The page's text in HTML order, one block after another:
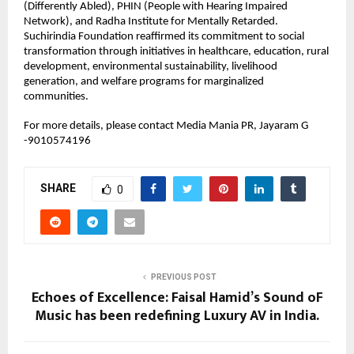
(Differently Abled), PHIN (People with Hearing Impaired
Network), and Radha Institute for Mentally Retarded.
Suchirindia Foundation reaffirmed its commitment to social
transformation through initiatives in healthcare, education, rural
development, environmental sustainability, livelihood
generation, and welfare programs for marginalized
communities.
For more details, please contact Media Mania PR, Jayaram G
-9010574196
SHARE 0
PREVIOUS POST
Echoes of Excellence: Faisal Hamid’s Sound oF
Music has been redefining Luxury AV in India.